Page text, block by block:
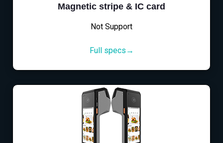
Magnetic stripe & IC card
Not Support
Full specs→